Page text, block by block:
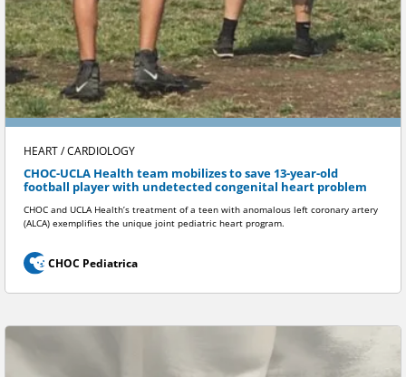
HEART / CARDIOLOGY
CHOC-UCLA Health team mobilizes to save 13-year-old
football player with undetected congenital heart problem
CHOC and UCLA Health’s treatment of a teen with anomalous left coronary artery
(ALCA) exemplifies the unique joint pediatric heart program.
CHOC Pediatrica